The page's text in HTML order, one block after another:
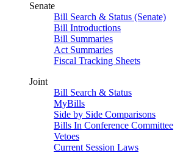
Senate
Bill Search & Status (Senate)
Bill Introductions
Bill Summaries
Act Summaries
Fiscal Tracking Sheets
Joint
Bill Search & Status
MyBills
Side by Side Comparisons
Bills In Conference Committee
Vetoes
Current Session Laws